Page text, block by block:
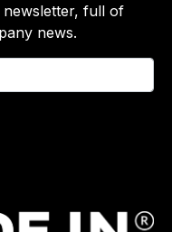
full of
news.